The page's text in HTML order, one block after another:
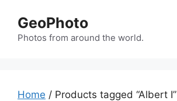
content
GeoPhoto
Photos from around the world.
Home / Products tagged “Albert I”